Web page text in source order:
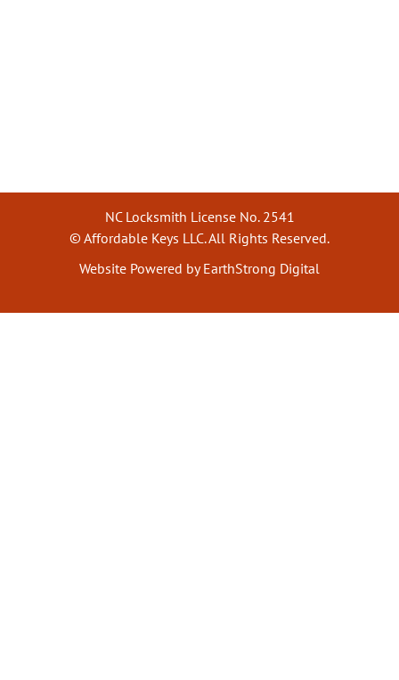
NC Locksmith License No. 2541
© Affordable Keys LLC. All Rights Reserved.
Website Powered by EarthStrong Digital